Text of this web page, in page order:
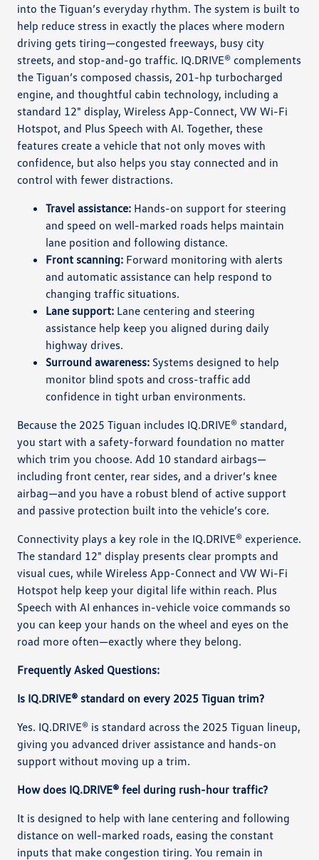
into the Tiguan’s everyday rhythm. The system is built to
help reduce stress in exactly the places where modern
driving gets tiring—congested freeways, busy city
streets, and stop-and-go traffic. IQ.DRIVE® complements
the Tiguan’s composed chassis, 201-hp turbocharged
engine, and thoughtful cabin technology, including a
standard 12" display, Wireless App-Connect, VW Wi-Fi
Hotspot, and Plus Speech with AI. Together, these
features create a vehicle that not only moves with
confidence, but also helps you stay connected and in
control with fewer distractions.
Travel assistance: Hands-on support for steering
and speed on well-marked roads helps maintain
lane position and following distance.
Front scanning: Forward monitoring with alerts
and automatic assistance can help respond to
changing traffic situations.
Lane support: Lane centering and steering
assistance help keep you aligned during daily
highway drives.
Surround awareness: Systems designed to help
monitor blind spots and cross-traffic add
confidence in tight urban environments.
Because the 2025 Tiguan includes IQ.DRIVE® standard,
you start with a safety-forward foundation no matter
which trim you choose. Add 10 standard airbags—
including front center, rear sides, and a driver’s knee
airbag—and you have a robust blend of active support
and passive protection built into the vehicle’s core.
Connectivity plays a key role in the IQ.DRIVE® experience.
The standard 12" display presents clear prompts and
visual cues, while Wireless App-Connect and VW Wi-Fi
Hotspot help keep your digital life within reach. Plus
Speech with AI enhances in-vehicle voice commands so
you can keep your hands on the wheel and eyes on the
road more often—exactly where they belong.
Frequently Asked Questions:
Is IQ.DRIVE® standard on every 2025 Tiguan trim?
Yes. IQ.DRIVE® is standard across the 2025 Tiguan lineup,
giving you advanced driver assistance and hands-on
support without moving up a trim.
How does IQ.DRIVE® feel during rush-hour traffic?
It is designed to help with lane centering and following
distance on well-marked roads, easing the constant
inputs that make congestion tiring. You remain in